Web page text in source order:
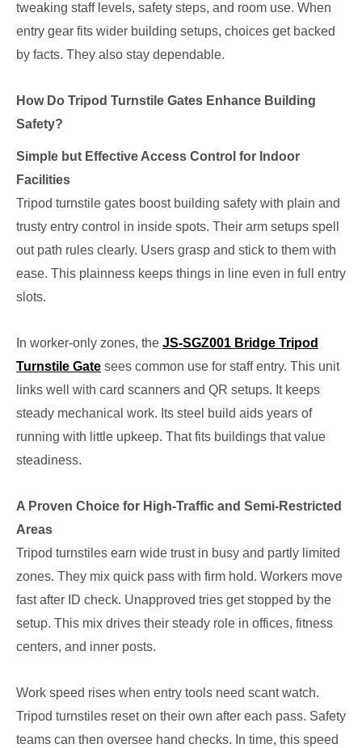
tweaking staff levels, safety steps, and room use. When
entry gear fits wider building setups, choices get backed
by facts. They also stay dependable.
How Do Tripod Turnstile Gates Enhance Building
Safety?
Simple but Effective Access Control for Indoor
Facilities
Tripod turnstile gates boost building safety with plain and
trusty entry control in inside spots. Their arm setups spell
out path rules clearly. Users grasp and stick to them with
ease. This plainness keeps things in line even in full entry
slots.
In worker-only zones, the JS-SGZ001 Bridge Tripod
Turnstile Gate sees common use for staff entry. This unit
links well with card scanners and QR setups. It keeps
steady mechanical work. Its steel build aids years of
running with little upkeep. That fits buildings that value
steadiness.
A Proven Choice for High-Traffic and Semi-Restricted
Areas
Tripod turnstiles earn wide trust in busy and partly limited
zones. They mix quick pass with firm hold. Workers move
fast after ID check. Unapproved tries get stopped by the
setup. This mix drives their steady role in offices, fitness
centers, and inner posts.
Work speed rises when entry tools need scant watch.
Tripod turnstiles reset on their own after each pass. Safety
teams can then oversee hand checks. In time, this speed